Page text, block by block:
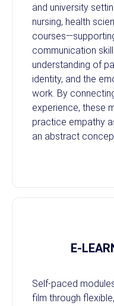
and university
nursing, health
communication
understanding of
identity, and the
work. By
experience, these
practice empathy
an abstract
E-
Self-paced
film through